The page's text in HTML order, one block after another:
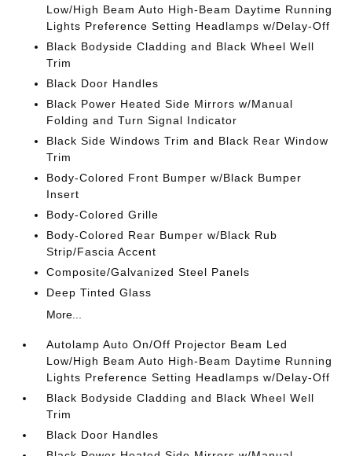
Low/High Beam Auto High-Beam Daytime Running
Lights Preference Setting Headlamps w/Delay-Off
Black Bodyside Cladding and Black Wheel Well
Trim
Black Door Handles
Black Power Heated Side Mirrors w/Manual
Folding and Turn Signal Indicator
Black Side Windows Trim and Black Rear Window
Trim
Body-Colored Front Bumper w/Black Bumper
Insert
Body-Colored Grille
Body-Colored Rear Bumper w/Black Rub
Strip/Fascia Accent
Composite/Galvanized Steel Panels
Deep Tinted Glass
More...
Autolamp Auto On/Off Projector Beam Led
Low/High Beam Auto High-Beam Daytime Running
Lights Preference Setting Headlamps w/Delay-Off
Black Bodyside Cladding and Black Wheel Well
Trim
Black Door Handles